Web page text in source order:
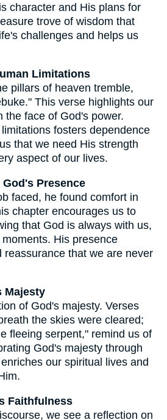
character and His plans for
trove of wisdom that
challenges and helps us
Limitations
pillars of heaven tremble,
This verse highlights our
the face of God's power.
fosters dependence
that we need His strength
aspect of our lives.
Presence
faced, he found comfort in
chapter encourages us to
that God is always with us,
His presence
reassurance that we are never
Majesty
of God's majesty. Verses
the skies were cleared;
fleeing serpent," remind us of
God's majesty through
our spiritual lives and
Faithfulness
we see a reflection on